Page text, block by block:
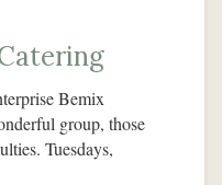
Bemix
group, those
Tuesdays,